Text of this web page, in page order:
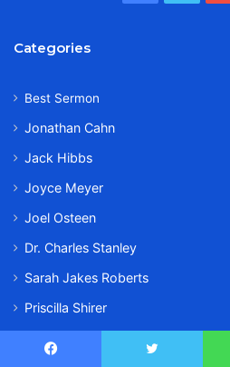
Categories
Best Sermon
Jonathan Cahn
Jack Hibbs
Joyce Meyer
Joel Osteen
Dr. Charles Stanley
Sarah Jakes Roberts
Priscilla Shirer